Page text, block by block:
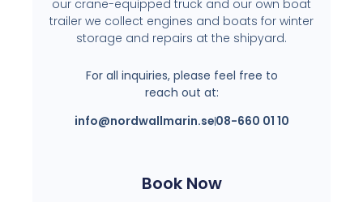
our crane-equipped truck and our own boat
trailer we collect engines and boats for winter
storage and repairs at the shipyard.
For all inquiries, please feel free to
reach out at:
info@nordwallmarin.se08-660 01 10
Book Now